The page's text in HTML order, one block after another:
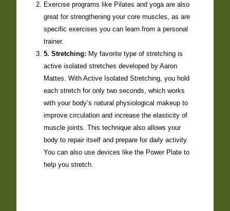
Exercise programs like Pilates and yoga are also
great for strengthening your core muscles, as are
specific exercises you can learn from a personal
trainer.
5. Stretching: My favorite type of stretching is
active isolated stretches developed by Aaron
Mattes. With Active Isolated Stretching, you hold
each stretch for only two seconds, which works
with your body’s natural physiological makeup to
improve circulation and increase the elasticity of
muscle joints. This technique also allows your
body to repair itself and prepare for daily activity.
You can also use devices like the Power Plate to
help you stretch.